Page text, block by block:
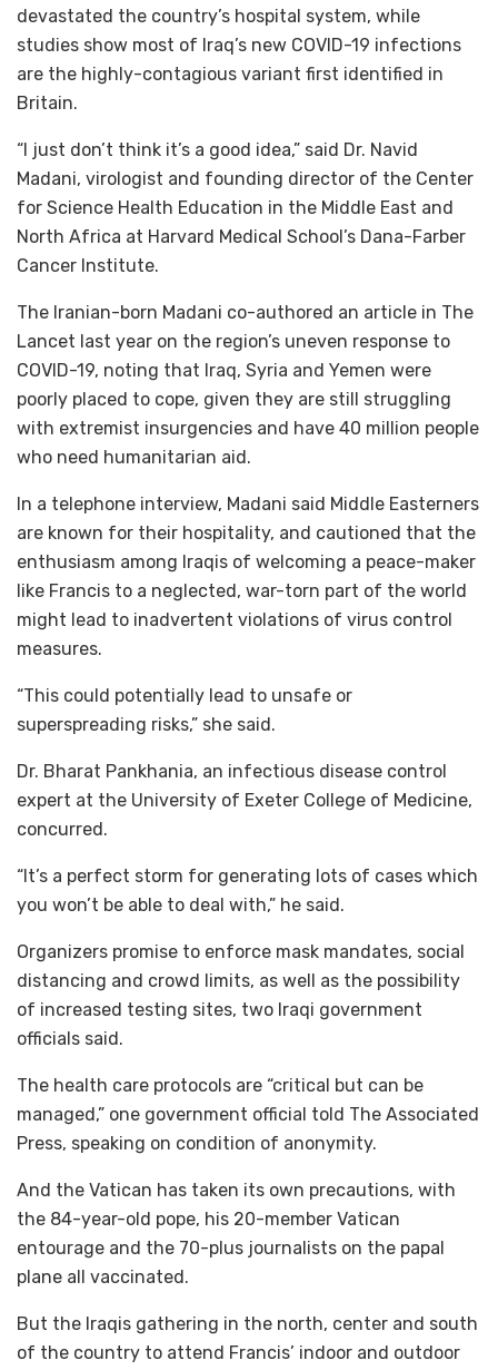
devastated the country’s hospital system, while
studies show most of Iraq’s new COVID-19 infections
are the highly-contagious variant first identified in
Britain.
“I just don’t think it’s a good idea,” said Dr. Navid
Madani, virologist and founding director of the Center
for Science Health Education in the Middle East and
North Africa at Harvard Medical School’s Dana-Farber
Cancer Institute.
The Iranian-born Madani co-authored an article in The
Lancet last year on the region’s uneven response to
COVID-19, noting that Iraq, Syria and Yemen were
poorly placed to cope, given they are still struggling
with extremist insurgencies and have 40 million people
who need humanitarian aid.
In a telephone interview, Madani said Middle Easterners
are known for their hospitality, and cautioned that the
enthusiasm among Iraqis of welcoming a peace-maker
like Francis to a neglected, war-torn part of the world
might lead to inadvertent violations of virus control
measures.
“This could potentially lead to unsafe or
superspreading risks,” she said.
Dr. Bharat Pankhania, an infectious disease control
expert at the University of Exeter College of Medicine,
concurred.
“It’s a perfect storm for generating lots of cases which
you won’t be able to deal with,” he said.
Organizers promise to enforce mask mandates, social
distancing and crowd limits, as well as the possibility
of increased testing sites, two Iraqi government
officials said.
The health care protocols are “critical but can be
managed,” one government official told The Associated
Press, speaking on condition of anonymity.
And the Vatican has taken its own precautions, with
the 84-year-old pope, his 20-member Vatican
entourage and the 70-plus journalists on the papal
plane all vaccinated.
But the Iraqis gathering in the north, center and south
of the country to attend Francis’ indoor and outdoor